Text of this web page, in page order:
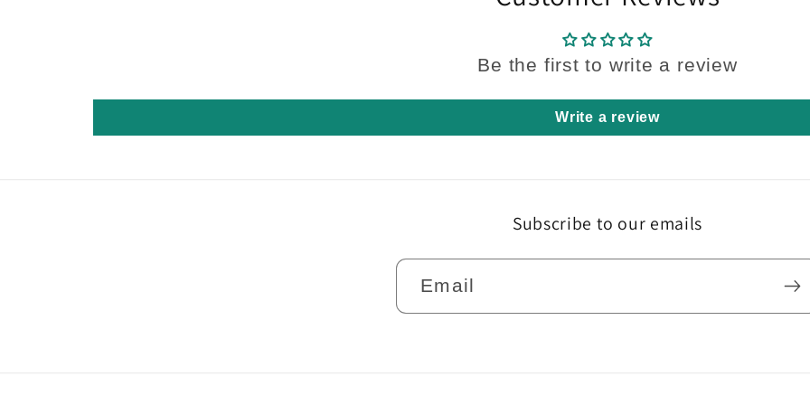
Be the first to write a review
Write a review
Subscribe to our emails
Email